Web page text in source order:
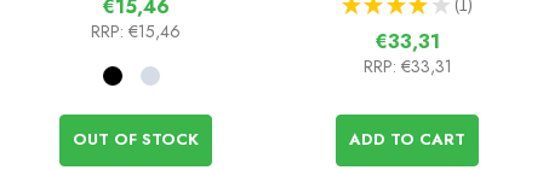
€15,46
RRP: €15,46
OUT OF STOCK
1
€33,31
RRP: €33,31
ADD TO CART